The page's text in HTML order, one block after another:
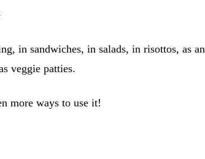
in sandwiches, in salads, in risottos, as an
veggie patties.
more ways to use it!